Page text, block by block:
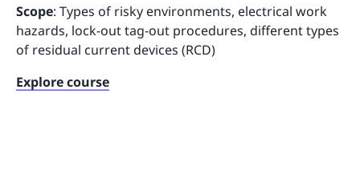
Scope: Types of risky environments, electrical work
hazards, lock-out tag-out procedures, different types
of residual current devices (RCD)
Explore course